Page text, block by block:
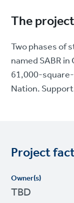
The project
Two phases of
named SABR
61,000-
Nation.
Project
Owner(s)
TBD